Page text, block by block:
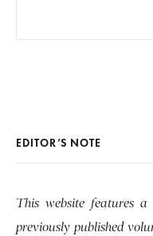
EDITOR’S NOTE
This website features
previously published